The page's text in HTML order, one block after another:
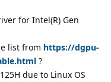
for Intel(R) Gen
list from https://dgpu-
?
due to Linux OS